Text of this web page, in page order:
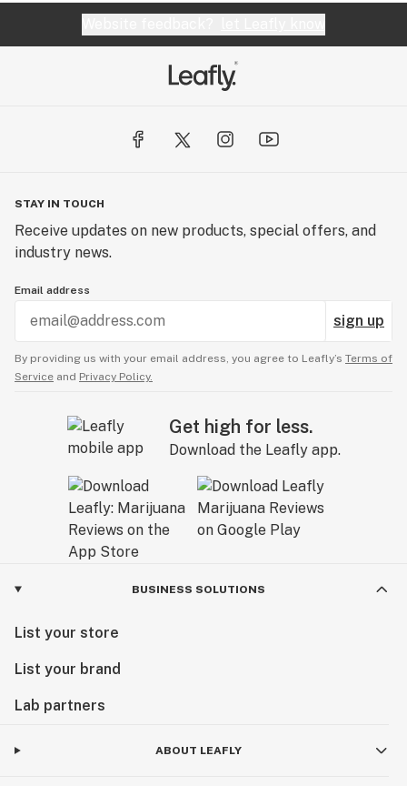
STAY IN TOUCH
Receive updates on new products, special offers, and
industry news.
Email address
sign up
By providing us with your email address, you agree to Leafly’s Terms of
Service and Privacy Policy.
Get high for less.
Download the Leafly app.
BUSINESS SOLUTIONS
List your store
List your brand
Lab partners
ABOUT LEAFLY